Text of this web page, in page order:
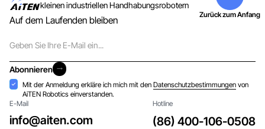
kleinen industriellen Handhabungsrobotern
Auf dem Laufenden bleiben
Mail
Abonnieren
Abonnieren
Akzeptanz
Mit der Anmeldung erkläre ich mich mit den Datenschutzbestimmungenvon
AiTEN Robotics einverstanden.
E-Mail
info@aiten.com
Hotline
(86) 400-106-0508
Zurück zum Anfang